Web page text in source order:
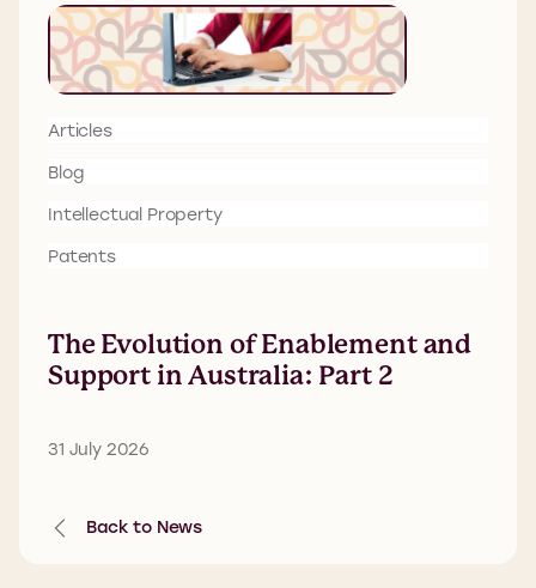
Articles
Blog
Intellectual Property
Patents
The Evolution of Enablement and
Support in Australia: Part 2
31 July 2026
Back to News